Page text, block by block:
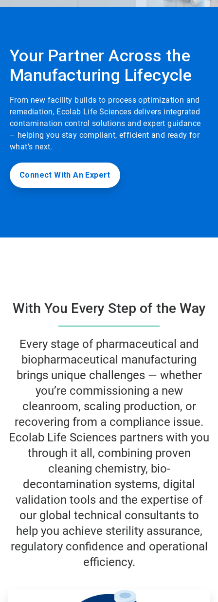
Your Partner Across the
Manufacturing Lifecycle
From new facility builds to process optimization and
remediation, Ecolab Life Sciences delivers integrated
contamination control solutions and expert guidance
– helping you stay compliant, efficient and ready for
what’s next.
Connect With An Expert
With You Every Step of the Way
Every stage of pharmaceutical and
biopharmaceutical manufacturing
brings unique challenges — whether
you’re commissioning a new
cleanroom, scaling production, or
recovering from a compliance issue.
Ecolab Life Sciences partners with you
through it all, combining proven
cleaning chemistry, bio-
decontamination systems, digital
validation tools and the expertise of
our global technical consultants to
help you achieve sterility assurance,
regulatory confidence and operational
efficiency.
ArticleTile